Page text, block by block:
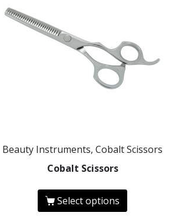
Beauty Instruments, Cobalt Scissors
Cobalt Scissors
Select options